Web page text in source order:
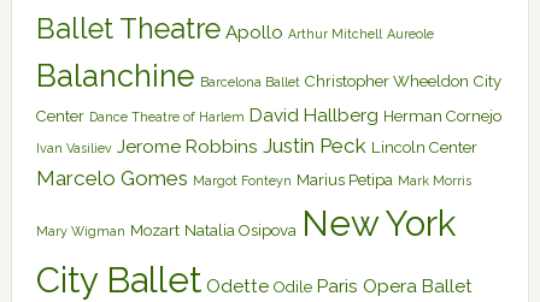
Ballet Theatre Apollo Arthur Mitchell Aureole
Balanchine Barcelona Ballet Christopher Wheeldon City
Center Dance Theatre of Harlem David Hallberg Herman Cornejo
Ivan Vasiliev Jerome Robbins Justin Peck Lincoln Center
Marcelo Gomes Margot Fonteyn Marius Petipa Mark Morris
Mary Wigman Mozart Natalia Osipova New York
City Ballet Odette Odile Paris Opera Ballet